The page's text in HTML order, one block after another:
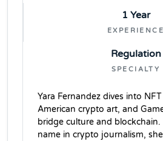
1 Year
EXPERIENCE
Regulation
SPECIALTY
Yara Fernandez dives into
American crypto art, and
bridge culture and blockchain.
name in crypto journalism,